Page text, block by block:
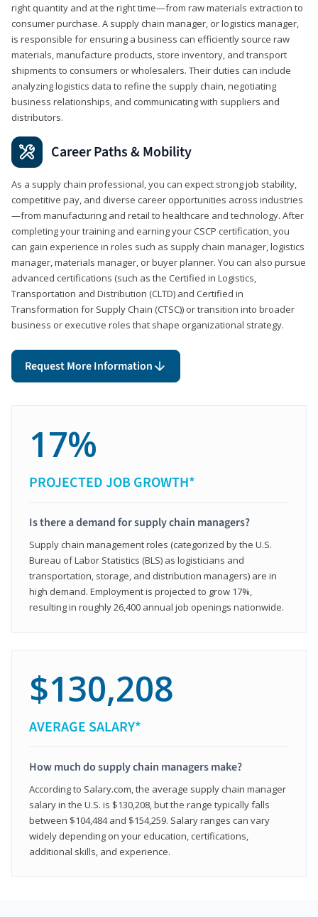
right quantity and at the right time—from raw materials extraction to
consumer purchase. A supply chain manager, or logistics manager,
is responsible for ensuring a business can efficiently source raw
materials, manufacture products, store inventory, and transport
shipments to consumers or wholesalers. Their duties can include
analyzing logistics data to refine the supply chain, negotiating
business relationships, and communicating with suppliers and
distributors.
Career Paths & Mobility
As a supply chain professional, you can expect strong job stability,
competitive pay, and diverse career opportunities across industries
—from manufacturing and retail to healthcare and technology. After
completing your training and earning your CSCP certification, you
can gain experience in roles such as supply chain manager, logistics
manager, materials manager, or buyer planner. You can also pursue
advanced certifications (such as the Certified in Logistics,
Transportation and Distribution (CLTD) and Certified in
Transformation for Supply Chain (CTSC)) or transition into broader
business or executive roles that shape organizational strategy.
Request More Information
17%
PROJECTED JOB GROWTH*
Is there a demand for supply chain managers?
Supply chain management roles (categorized by the U.S.
Bureau of Labor Statistics (BLS) as logisticians and
transportation, storage, and distribution managers) are in
high demand. Employment is projected to grow 17%,
resulting in roughly 26,400 annual job openings nationwide.
$130,208
AVERAGE SALARY*
How much do supply chain managers make?
According to Salary.com, the average supply chain manager
salary in the U.S. is $130,208, but the range typically falls
between $104,484 and $154,259. Salary ranges can vary
widely depending on your education, certifications,
additional skills, and experience.